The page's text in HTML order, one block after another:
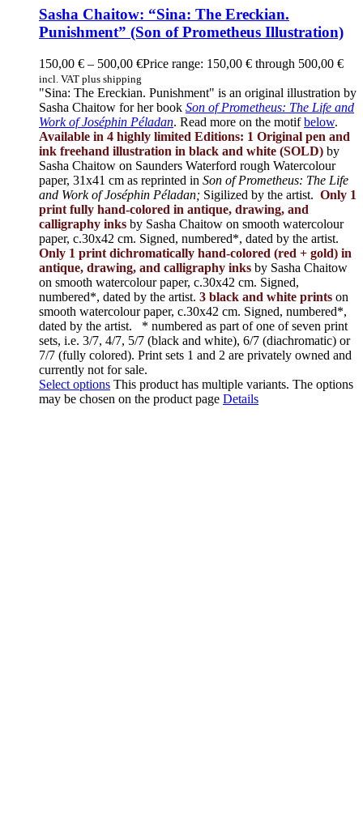
Sasha Chaitow: “Sina: The Ereckian.
Punishment” (Son of Prometheus Illustration)
150,00 € – 500,00 €Price range: 150,00 € through 500,00 €
incl. VAT plus shipping
"Sina: The Ereckian. Punishment" is an original illustration by
Sasha Chaitow for her book Son of Prometheus: The Life and
Work of Joséphin Péladan. Read more on the motifbelow.
Available in 4 highly limited Editions: 1 Original pen and
ink freehand illustration in black and white (SOLD) by
Sasha Chaitow on Saunders Waterford rough Watercolour
paper, 31x41 cm as reprinted in Son of Prometheus: The Life
and Work of Joséphin Péladan; Sigilized by the artist. Only 1
print fully hand-colored in antique, drawing, and
calligraphy inks by Sasha Chaitow on smooth watercolour
paper, c.30x42 cm. Signed, numbered*, dated by the artist.
Only 1 print dichromatically hand-colored (red + gold) in
antique, drawing, and calligraphy inks by Sasha Chaitow
on smooth watercolour paper, c.30x42 cm. Signed,
numbered*, dated by the artist. 3 black and white prints on
smooth watercolour paper, c.30x42 cm. Signed, numbered*,
dated by the artist. * numbered as part of one of seven print
sets, i.e. 3/7, 4/7, 5/7 (black and white), 6/7 (diachromatic) or
7/7 (fully colored). Print sets 1 and 2 are privately owned and
currently not for sale.
Select options This product has multiple variants. The options
may be chosen on the product page Details